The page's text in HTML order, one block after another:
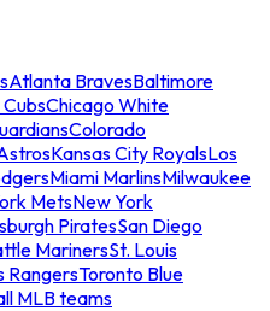
Atlanta BravesBaltimore
Chicago White
Colorado
Kansas City RoyalsLos
Miami MarlinsMilwaukee
MetsNew York
PiratesSan Diego
MarinersSt. Louis
RangersToronto Blue
MLB teams